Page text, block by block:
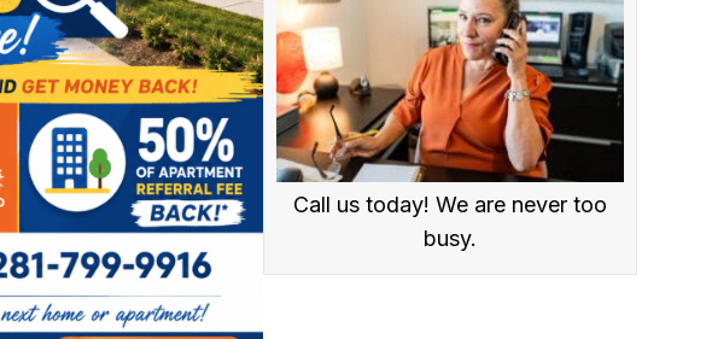
Call us today! We are never too
busy.